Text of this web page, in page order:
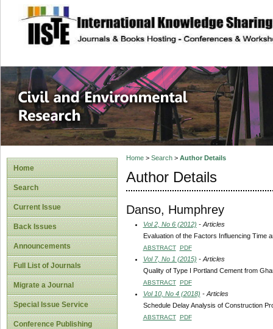
site description
Civil and
Home
Search
Current Issue
Back Issues
Announcements
Full List of Journals
Migrate a Journal
Special Issue Service
Conference Publishing
Home> Search> Author Details
Author Details
Danso, Humphrey
Vol 2, No 6 (2012) - Articles
Evaluation of the Factors Influencing Time
ABSTRACT PDF
Vol 7, No 1 (2015) - Articles
Quality of Type I Portland Cement from
ABSTRACT PDF
Vol 10, No 4 (2018) - Articles
Schedule Delay Analysis of Construction
ABSTRACT PDF